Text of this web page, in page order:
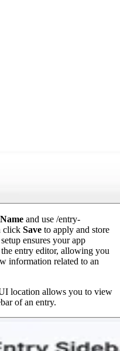
Name and use /entry-
click Save to apply and store
ensures your app
entry editor, allowing you
information related to an
location allows you to view
of an entry.